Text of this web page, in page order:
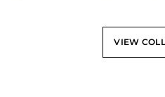
VIEW